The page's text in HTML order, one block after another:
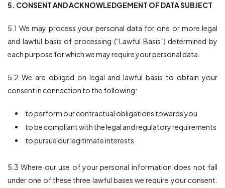
5. CONSENT AND ACKNOWLEDGEMENT OF DATA SUBJECT
5.1 We may process your personal data for one or more legal
and lawful basis of processing (“Lawful Basis”) determined by
each purpose for which we may require your personal data.
5.2 We are obliged on legal and lawful basis to obtain your
consent in connection to the following:
to perform our contractual obligations towards you
to be compliant with the legal and regulatory requirements
to pursue our legitimate interests
5.3 Where our use of your personal information does not fall
under one of these three lawful bases we require your consent.